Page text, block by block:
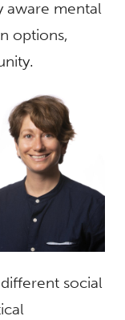
aware mental
options,
social